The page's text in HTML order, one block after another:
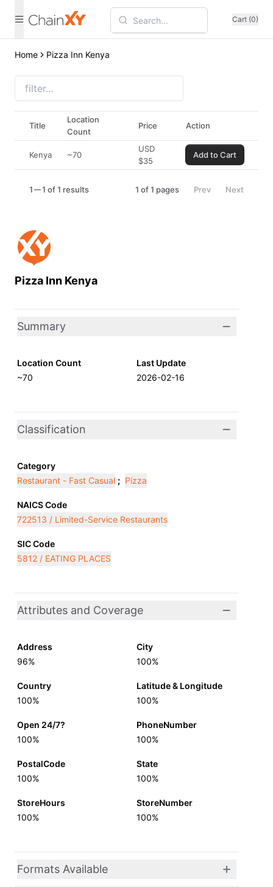
Cart (0)
Home Pizza Inn Kenya
Pizza Inn Kenya
Summary
Location Count
~70
Last Update
2026-02-16
Classification
Category
Restaurant - Fast Casual ; Pizza
NAICS Code
722513 / Limited-Service Restaurants
SIC Code
5812 / EATING PLACES
Attributes and Coverage
Address
96%
City
100%
Country
100%
Latitude & Longitude
100%
Open 24/7?
100%
PhoneNumber
100%
PostalCode
100%
State
100%
StoreHours
100%
StoreNumber
100%
Formats Available
Title
Location
Count
Price Action
Kenya ~70
USD
$35
Add to Cart
1 1 of 1 results 1 of1 pages Prev Next